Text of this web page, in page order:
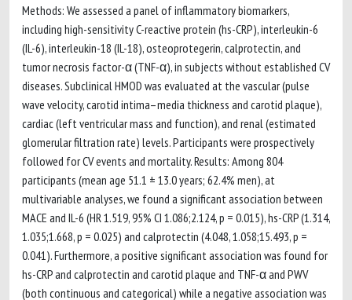
Methods: We assessed a panel of inflammatory biomarkers,
including high-sensitivity C-reactive protein (hs-CRP), interleukin-6
(IL-6), interleukin-18 (IL-18), osteoprotegerin, calprotectin, and
tumor necrosis factor-α (TNF-α), in subjects without established CV
diseases. Subclinical HMOD was evaluated at the vascular (pulse
wave velocity, carotid intima–media thickness and carotid plaque),
cardiac (left ventricular mass and function), and renal (estimated
glomerular filtration rate) levels. Participants were prospectively
followed for CV events and mortality. Results: Among 804
participants (mean age 51.1 ± 13.0 years; 62.4% men), at
multivariable analyses, we found a significant association between
MACE and IL-6 (HR 1.519, 95% CI 1.086;2.124, p = 0.015), hs-CRP (1.314,
1.035;1.668, p = 0.025) and calprotectin (4.048, 1.058;15.493, p =
0.041). Furthermore, a positive significant association was found for
hs-CRP and calprotectin and carotid plaque and TNF-α and PWV
(both continuous and categorical) while a negative association was